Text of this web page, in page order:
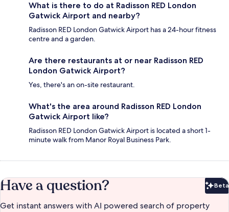
What is there to do at Radisson RED London
Gatwick Airport and nearby?
Radisson RED London Gatwick Airport has a 24-hour fitness
centre and a garden.
Are there restaurants at or near Radisson RED
London Gatwick Airport?
Yes, there's an on-site restaurant.
What's the area around Radisson RED London
Gatwick Airport like?
Radisson RED London Gatwick Airport is located a short 1-
minute walk from Manor Royal Business Park.
Have a question? Beta
Get instant answers with AI powered search of property